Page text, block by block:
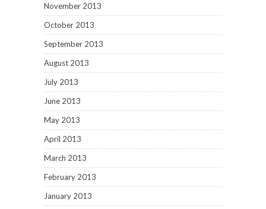
November 2013
October 2013
September 2013
August 2013
July 2013
June 2013
May 2013
April 2013
March 2013
February 2013
January 2013